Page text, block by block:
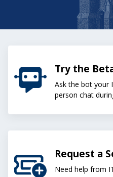
Try the
Ask the bot your
person chat
Request a
Need help from